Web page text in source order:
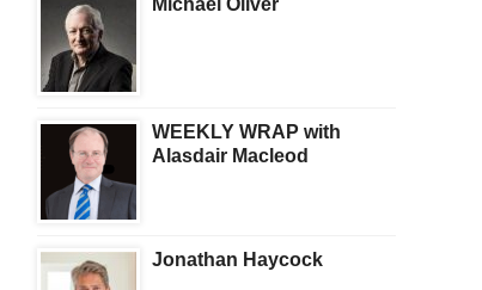
Michael Oliver
WEEKLY WRAP with
Alasdair Macleod
Jonathan Haycock